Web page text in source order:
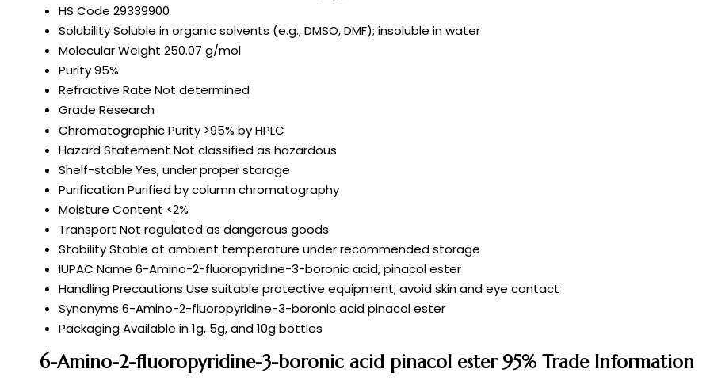
HS Code 29339900
SolubilitySoluble in organic solvents (e.g., DMSO, DMF); insoluble in water
Molecular Weight 250.07 g/mol
Purity95%
Refractive Rate Not determined
Grade Research
Chromatographic Purity >95% by HPLC
Hazard Statement Not classified as hazardous
Shelf-stable Yes, under proper storage
PurificationPurified by column chromatography
Moisture Content <2%
Transport Not regulated as dangerous goods
StabilityStable at ambient temperature under recommended storage
IUPAC Name 6-Amino-2-fluoropyridine-3-boronic acid, pinacol ester
Handling Precautions Use suitable protective equipment; avoid skin and eye contact
Synonyms 6-Amino-2-fluoropyridine-3-boronic acid pinacol ester
PackagingAvailable in 1g, 5g, and 10g bottles
6-Amino-2-fluoropyridine-3-boronic acid pinacol ester 95% Trade Information